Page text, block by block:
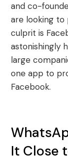
and co-
are looking
culprit is
astonishingly
large
one app to
Facebook.
It Close